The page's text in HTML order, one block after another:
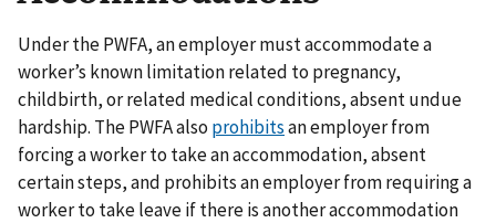
Under the PWFA, an employer must accommodate a
worker’s known limitation related to pregnancy,
childbirth, or related medical conditions, absent undue
hardship. The PWFA also prohibitsan employer from
forcing a worker to take an accommodation, absent
certain steps, and prohibits an employer from requiring a
worker to take leave if there is another accommodation